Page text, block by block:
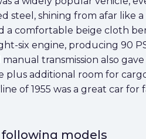
steel, shining from afar
comfortable beige cloth
six engine, producing 90
transmission also
plus additional room for
of 1955 was a great car
models